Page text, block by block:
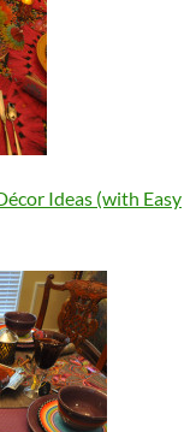
Ideas (with Easy